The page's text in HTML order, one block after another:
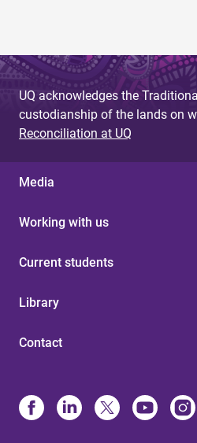
UQ acknowledges the
custodianship of the lands on
Reconciliation at UQ
Media
Working with us
Current students
Library
Contact